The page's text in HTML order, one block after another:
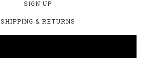
SIGN UP
SHIPPING & RETURNS